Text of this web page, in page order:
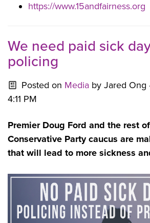
https://www.15andfairness.org
We need paid sick
policing
Posted on Mediaby Jared Ong
4:11 PM
Premier Doug Ford and the rest
Conservative Party caucus are
that will lead to more sickness